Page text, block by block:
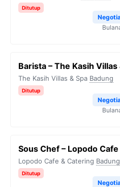
Ditutup
Barista – The Kasih Villas
The Kasih Villas & Spa Badung
Ditutup
Sous Chef – Lopodo
Lopodo Cafe & Catering Badung
Ditutup